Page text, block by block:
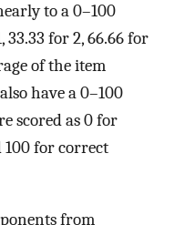
to a 0–100
33.33 for 2, 66.66 for
of the item
have a 0–100
scored as 0 for
for correct
from